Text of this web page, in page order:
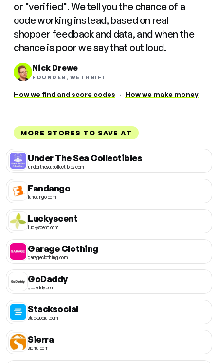
or "verified". We tell you the chance of a
code working instead, based on real
shopper feedback and data, and when the
chance is poor we say that out loud.
Nick Drewe
FOUNDER, WETHRIFT
How we find and score codes · How we make money
MORE STORES TO SAVE AT
Under The Sea Collectibles
undertheseacollectibles.com
Fandango
fandango.com
Luckyscent
luckyscent.com
Garage Clothing
garageclothing.com
GoDaddy
godaddy.com
Stacksocial
stacksocial.com
Sierra
sierra.com